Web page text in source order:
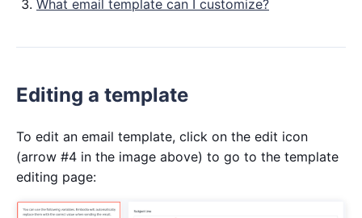
What email template can I customize?
Editing a template
To edit an email template, click on the edit icon
(arrow #4 in the image above) to go to the template
editing page: